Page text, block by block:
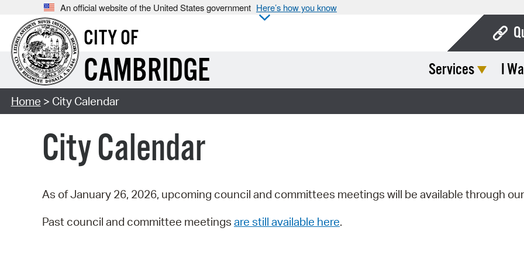
An official website of the United States government Here’s how you know
CITY OF
CAMBRIDGE Services I
Home > City Calendar
City Calendar
As of January 26, 2026, upcoming council and committees meetings will be available through our
Past council and committee meetings are still available here.